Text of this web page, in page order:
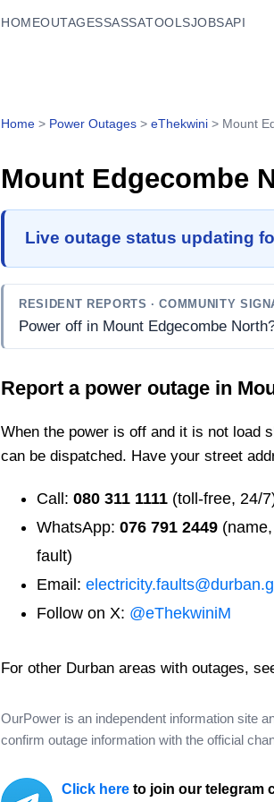
HOMEOUTAGESSASSATOOLSJOBSAPI
Home > Power Outages > eThekwini > Mount
Mount Edgecombe
Live outage status updating
RESIDENT REPORTS · COMMUNITY
Power off in Mount Edgecombe
Report a power outage in
When the power is off and it is not load
can be dispatched. Have your street
Call: 080 311 1111 (toll-free, 24/
WhatsApp: 076 791 2449
fault)
Email:
Follow on X: @eThekwiniM
For other Durban areas with outages,
OurPower is an independent information site
confirm outage information with the official
Click here to join our telegram